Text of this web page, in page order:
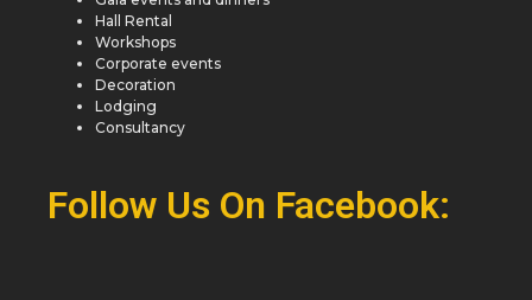
Hall Rental
Workshops
Corporate events
Decoration
Lodging
Consultancy
Follow Us On Facebook: